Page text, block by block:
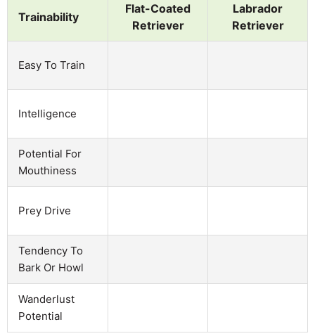
Trainability
Flat-Coated
Retriever
Labrador
Retriever
Easy To Train
Intelligence
Potential For
Mouthiness
Prey Drive
Tendency To
Bark Or Howl
Wanderlust
Potential